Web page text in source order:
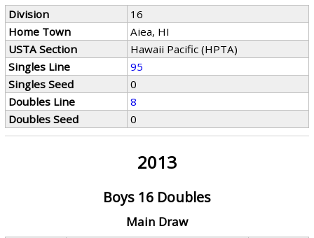
Division
16
Home Town
Aiea, HI
USTA Section
Hawaii Pacific (HPTA)
Singles Line
95
Singles Seed
0
Doubles Line
8
Doubles Seed
0
2013
Boys 16 Doubles
Main Draw